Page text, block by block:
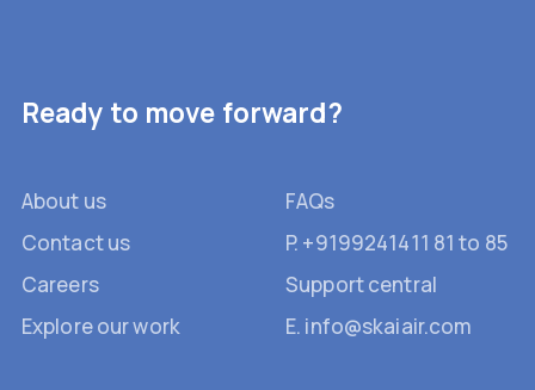
Ready to move forward?
About us
FAQs
Contact us
P. +9199241411 81 to 85
Careers
Support central
Explore our work
E. info@skaiair.com